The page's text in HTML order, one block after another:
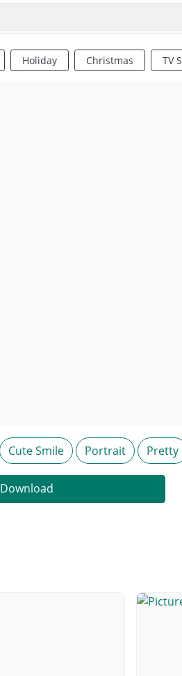
Holiday Christmas TV
Cute Smile Portrait Pretty
Download